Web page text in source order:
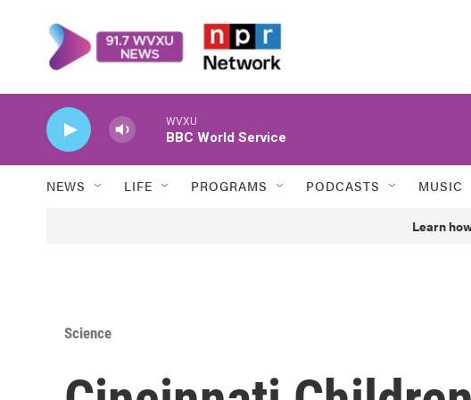
WVXU
BBC World Service
NEWS LIFE PROGRAMS PODCASTS MUSIC
Learn
Science